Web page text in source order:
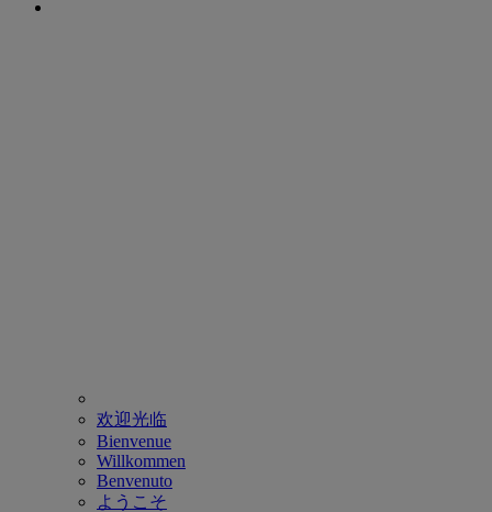
欢迎光临
Bienvenue
Willkommen
Benvenuto
ようこそ